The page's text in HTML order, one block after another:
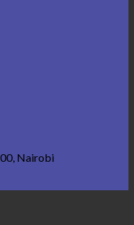
Nairobi